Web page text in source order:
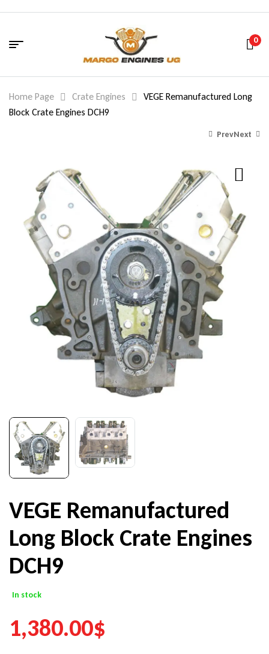
0
Home Page Crate Engines
VEGE Remanufactured Long
Block Crate Engines DCH9
Prev
1,260.00$
Next
2,160.00$
VEGE Remanufactured
Long Block Crate Engines
DCH9
In stock
1,380.00$